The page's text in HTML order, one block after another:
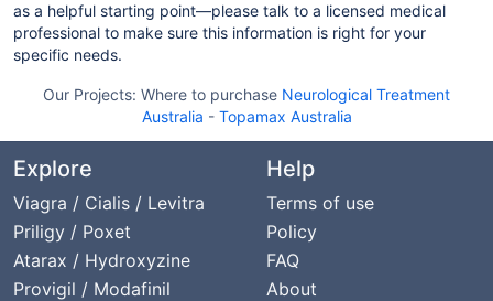
as a helpful starting point—please talk to a licensed medical
professional to make sure this information is right for your
specific needs.
Our Projects: Where to purchase Neurological Treatment
Australia - Topamax Australia
Explore
Viagra / Cialis / Levitra
Priligy / Poxet
Atarax / Hydroxyzine
Provigil / Modafinil
Help
Terms of use
Policy
FAQ
About